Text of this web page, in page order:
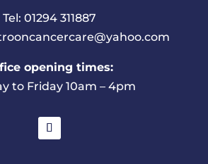
Tel: 01294 311887
opening times:
to Friday 10am – 4pm